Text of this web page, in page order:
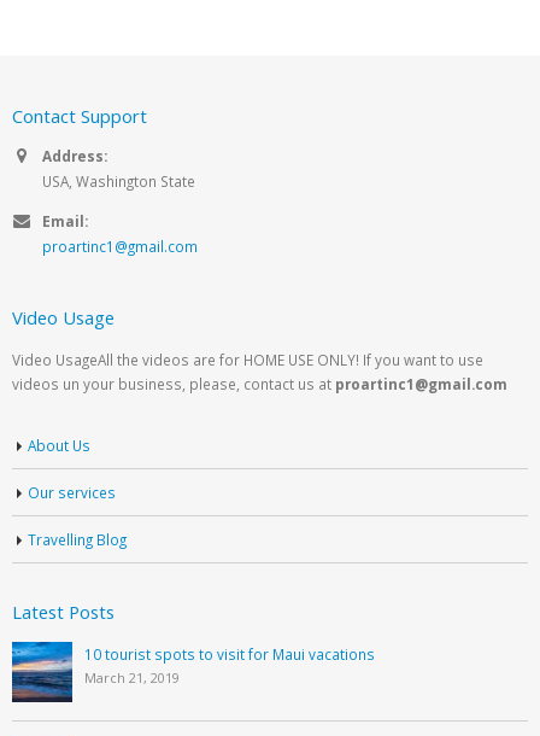
Contact Support
Address:
USA, Washington State
Email:
proartinc1@gmail.com
Video Usage
Video UsageAll the videos are for HOME USE ONLY! If you want to use
videos un your business, please, contact us at proartinc1@gmail.com
About Us
Our services
Travelling Blog
Latest Posts
10 tourist spots to visit for Maui vacations
March 21, 2019